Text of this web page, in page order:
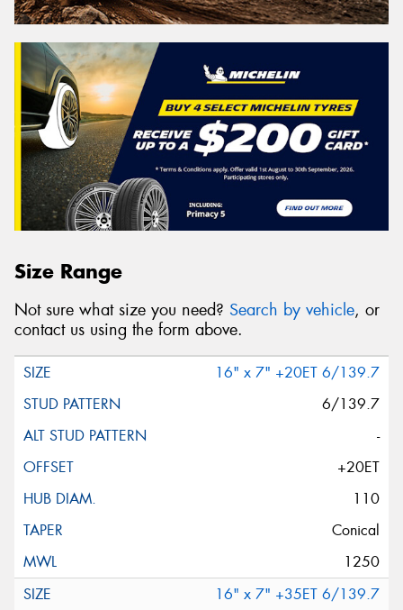
Size Range
Not sure what size you need? Search by vehicle, or
contact us using the form above.
16" x 7" +20ET 6/139.7
6/139.7
-
+20ET
110
Conical
1250
16" x 7" +35ET 6/139.7